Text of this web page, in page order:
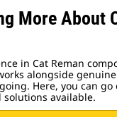
More About
in Cat Reman
alongside
Here, you can
solutions available.